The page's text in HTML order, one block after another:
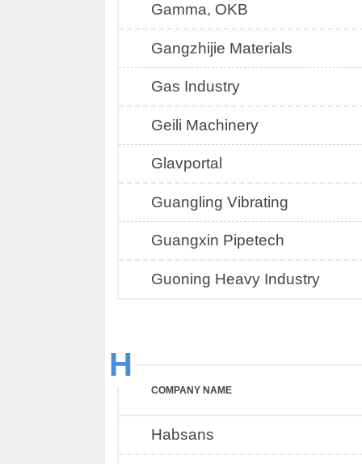
Gamma, OKB
Gangzhijie Materials
Gas Industry
Geili Machinery
Glavportal
Guangling Vibrating
Guangxin Pipetech
Guoning Heavy Industry
H
COMPANY NAME
Habsans